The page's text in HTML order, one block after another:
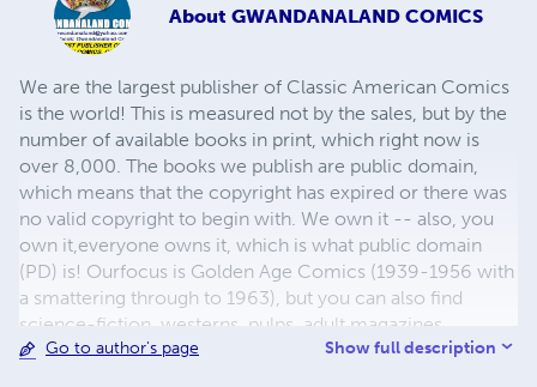
About GWANDANALAND COMICS
We are the largest publisher of Classic American Comics
is the world! This is measured not by the sales, but by the
number of available books in print, which right now is
over 8,000. The books we publish are public domain,
which means that the copyright has expired or there was
no valid copyright to begin with. We own it -- also, you
own it,everyone owns it, which is what public domain
(PD) is! Ourfocus is Golden Age Comics (1939-1956 with
a smattering through to 1963), but you can also find
science-fiction, westerns, pulps, adult magazines,
childrens' books, pop culture and almost any other type
Go to author's page Show full description